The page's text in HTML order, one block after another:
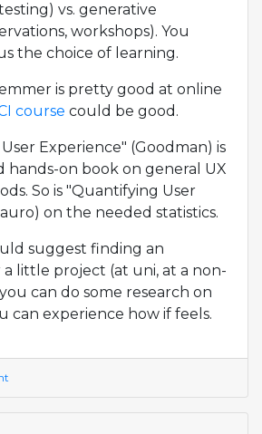
vs. generative
workshops). You
the choice of learning.
is pretty good at online
course could be good.
Experience" (Goodman) is
hands-on book on general UX
So is "Quantifying User
on the needed statistics.
suggest finding an
little project (at uni, at a non-
can do some research on
can experience how if feels.